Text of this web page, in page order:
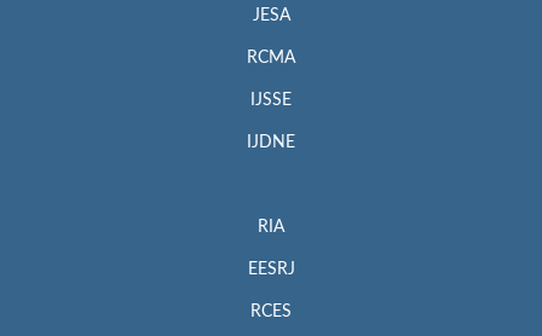
JESA
RCMA
IJSSE
IJDNE
RIA
EESRJ
RCES